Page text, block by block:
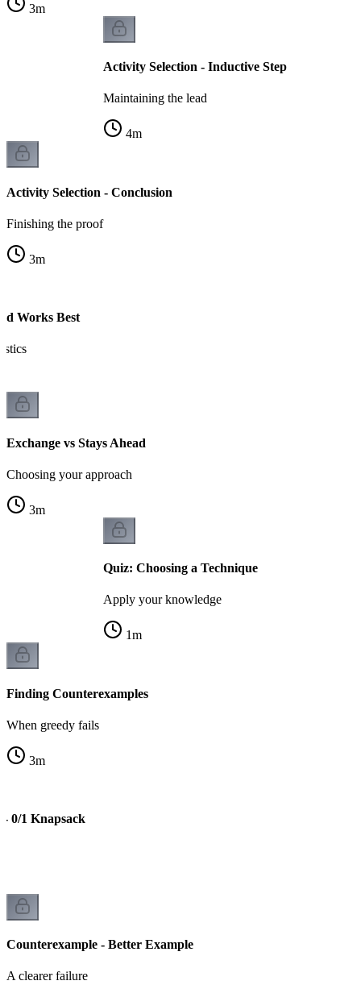
3m
Activity Selection - Inductive Step
Maintaining the lead
4m
Activity Selection - Conclusion
Finishing the proof
3m
Works Best
Exchange vs Stays Ahead
Choosing your approach
3m
Quiz: Choosing a Technique
Apply your knowledge
1m
Finding Counterexamples
When greedy fails
3m
0/1 Knapsack
Counterexample - Better Example
A clearer failure